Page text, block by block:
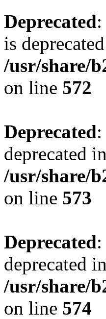
Deprecated
is
/usr/share/
on line 572
Deprecated
deprecated in
/usr/share/
on line 573
Deprecated
deprecated in
/usr/share/
on line 574